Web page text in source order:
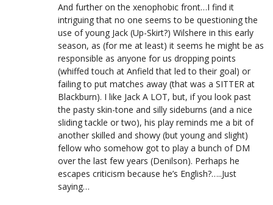
And further on the xenophobic front…I find it
intriguing that no one seems to be questioning the
use of young Jack (Up-Skirt?) Wilshere in this early
season, as (for me at least) it seems he might be as
responsible as anyone for us dropping points
(whiffed touch at Anfield that led to their goal) or
failing to put matches away (that was a SITTER at
Blackburn). I like Jack A LOT, but, if you look past
the pasty skin-tone and silly sideburns (and a nice
sliding tackle or two), his play reminds me a bit of
another skilled and showy (but young and slight)
fellow who somehow got to play a bunch of DM
over the last few years (Denilson). Perhaps he
escapes criticism because he’s English?…..Just
saying…